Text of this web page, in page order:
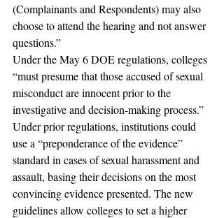
(Complainants and Respondents) may also
choose to attend the hearing and not answer
questions.”
Under the May 6 DOE regulations, colleges
“must presume that those accused of sexual
misconduct are innocent prior to the
investigative and decision-making process.”
Under prior regulations, institutions could
use a “preponderance of the evidence”
standard in cases of sexual harassment and
assault, basing their decisions on the most
convincing evidence presented. The new
guidelines allow colleges to set a higher